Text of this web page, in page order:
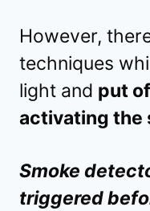
However,
techniques
light and put
activating the
Smoke
triggered